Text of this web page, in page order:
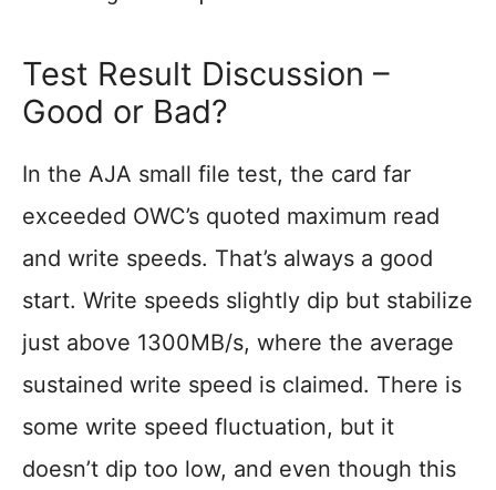
Test Result Discussion –
Good or Bad?
In the AJA small file test, the card far
exceeded OWC’s quoted maximum read
and write speeds. That’s always a good
start. Write speeds slightly dip but stabilize
just above 1300MB/s, where the average
sustained write speed is claimed. There is
some write speed fluctuation, but it
doesn’t dip too low, and even though this